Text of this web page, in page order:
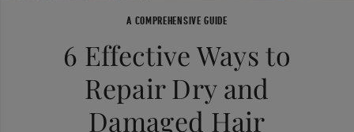
A COMPREHENSIVE GUIDE
6 Effective Ways to
Repair Dry and
Damaged Hair